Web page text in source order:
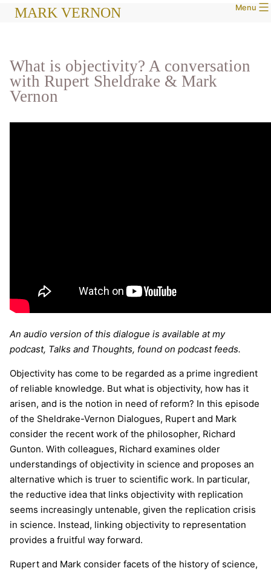
SkipMARK VERNON Menu
What is objectivity? A conversation
with Rupert Sheldrake & Mark
Vernon
An audio version of this dialogue is available at my
podcast, Talks and Thoughts, found on podcast feeds.
Objectivity has come to be regarded as a prime ingredient
of reliable knowledge. But what is objectivity, how has it
arisen, and is the notion in need of reform? In this episode
of the Sheldrake-Vernon Dialogues, Rupert and Mark
consider the recent work of the philosopher, Richard
Gunton. With colleagues, Richard examines older
understandings of objectivity in science and proposes an
alternative which is truer to scientific work. In particular,
the reductive idea that links objectivity with replication
seems increasingly untenable, given the replication crisis
in science. Instead, linking objectivity to representation
provides a fruitful way forward.
Rupert and Mark consider facets of the history of science,